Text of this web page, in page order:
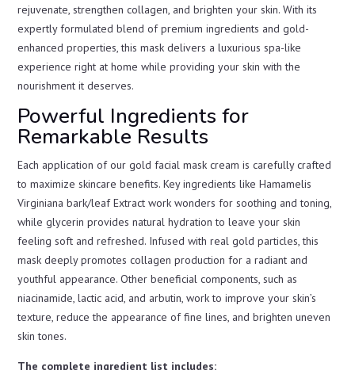
rejuvenate, strengthen collagen, and brighten your skin. With its
expertly formulated blend of premium ingredients and gold-
enhanced properties, this mask delivers a luxurious spa-like
experience right at home while providing your skin with the
nourishment it deserves.
Powerful Ingredients for
Remarkable Results
Each application of our gold facial mask cream is carefully crafted
to maximize skincare benefits. Key ingredients like Hamamelis
Virginiana bark/leaf Extract work wonders for soothing and toning,
while glycerin provides natural hydration to leave your skin
feeling soft and refreshed. Infused with real gold particles, this
mask deeply promotes collagen production for a radiant and
youthful appearance. Other beneficial components, such as
niacinamide, lactic acid, and arbutin, work to improve your skin’s
texture, reduce the appearance of fine lines, and brighten uneven
skin tones.
The complete ingredient list includes: